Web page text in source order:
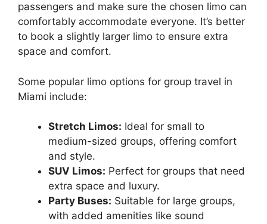
passengers and make sure the chosen limo can
comfortably accommodate everyone. It’s better
to book a slightly larger limo to ensure extra
space and comfort.
Some popular limo options for group travel in
Miami include:
Stretch Limos: Ideal for small to
medium-sized groups, offering comfort
and style.
SUV Limos: Perfect for groups that need
extra space and luxury.
Party Buses: Suitable for large groups,
with added amenities like sound